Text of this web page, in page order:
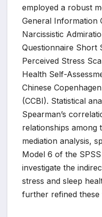
employed a robust
General Information
Narcissistic
Questionnaire Short
Perceived Stress
Health Self-
Chinese
(CCBI). Statistical
Spearman’s
relationships among
mediation analysis,
Model 6 of the
investigate the
stress and sleep
further refined these